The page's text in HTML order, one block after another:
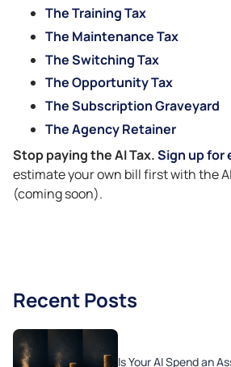
The Training Tax
The Maintenance Tax
The Switching Tax
The Opportunity Tax
The Subscription Graveyard
The Agency Retainer
Stop paying the AI Tax.Sign up for
estimate your own bill first with the
(coming soon).
Recent Posts
Is Your AI Spend an